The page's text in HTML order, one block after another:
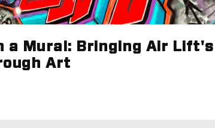
a Mural: Bringing Air
Art